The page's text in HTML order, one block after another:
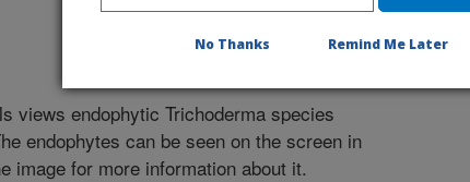
views endophytic Trichoderma species
endophytes can be seen on the screen in
image for more information about it.
No Thanks Remind Me Later